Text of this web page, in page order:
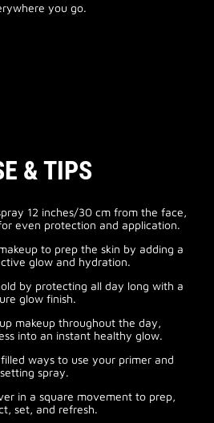
you go.
& TIPS
12 inches/30 cm from the face,
even protection and application.
to prep the skin by adding a
glow and hydration.
by protecting all day long with a
glow finish.
makeup throughout the day,
into an instant healthy glow.
ways to use your primer and
setting spray.
in a square movement to prep,
set, and refresh.